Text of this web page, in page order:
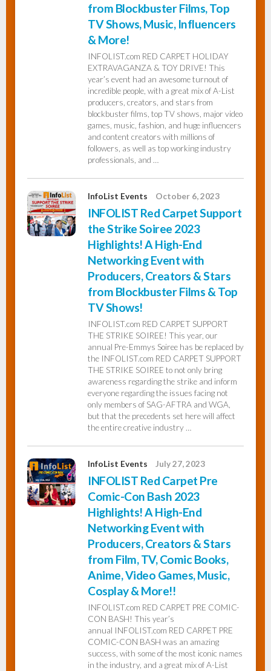
from Blockbuster Films, Top
TV Shows, Music, Influencers
& More!
INFOLIST.com RED CARPET HOLIDAY
EXTRAVAGANZA & TOY DRIVE! This
year’s event had an awesome turnout of
incredible people, with a great mix of A-List
producers, creators, and stars from
blockbuster films, top TV shows, major video
games, music, fashion, and huge influencers
and content creators with millions of
followers, as well as top working industry
professionals, and …
InfoList Events October 6, 2023
INFOLIST Red Carpet Support
the Strike Soiree 2023
Highlights! A High-End
Networking Event with
Producers, Creators & Stars
from Blockbuster Films & Top
TV Shows!
INFOLIST.com RED CARPET SUPPORT
THE STRIKE SOIREE! This year, our
annual Pre-Emmys Soiree has be replaced by
the INFOLIST.com RED CARPET SUPPORT
THE STRIKE SOIREE to not only bring
awareness regarding the strike and inform
everyone regarding the issues facing not
only members of SAG-AFTRA and WGA,
but that the precedents set here will affect
the entire creative industry …
InfoList Events July 27, 2023
INFOLIST Red Carpet Pre
Comic-Con Bash 2023
Highlights! A High-End
Networking Event with
Producers, Creators & Stars
from Film, TV, Comic Books,
Anime, Video Games, Music,
Cosplay & More!!
INFOLIST.com RED CARPET PRE COMIC-
CON BASH! This year’s
annual INFOLIST.com RED CARPET PRE
COMIC-CON BASH was an amazing
success, with some of the most iconic names
in the industry, and a great mix of A-List